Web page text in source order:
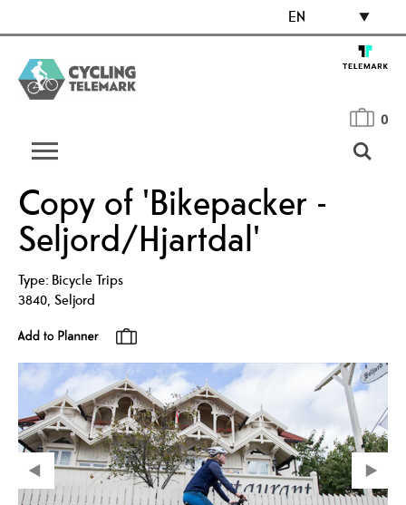
EN
0
Copy of 'Bikepacker -
Seljord/Hjartdal'
Type: Bicycle Trips
3840, Seljord